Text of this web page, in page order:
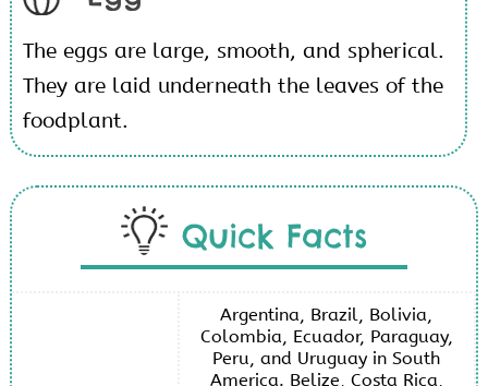
The eggs are large, smooth, and spherical.
They are laid underneath the leaves of the
foodplant.
Quick Facts
Argentina, Brazil, Bolivia,
Colombia, Ecuador, Paraguay,
Peru, and Uruguay in South
America. Belize, Costa Rica,